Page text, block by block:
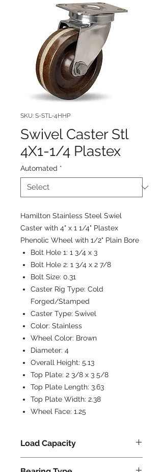
SKU: S-STL-4HHP
Swivel Caster Stl
4X1-1/4 Plastex
Automated *
Hamilton Stainless Steel Swiel
Caster with 4" x 1 1/4" Plastex
Phenolic Wheel with 1/2" Plain Bore
Bolt Hole 1: 1 3/4 x 3
Bolt Hole 2: 1 3/4 x 2 7/8
Bolt Size: 0.31
Caster Rig Type: Cold
Forged/Stamped
Caster Type: Swivel
Color: Stainless
Wheel Color: Brown
Diameter: 4
Overall Height: 5.13
Top Plate: 2 3/8 x 3 5/8
Top Plate Length: 3.63
Top Plate Width: 2.38
Wheel Face: 1.25
Load Capacity